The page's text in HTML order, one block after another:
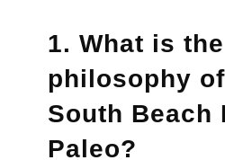
1. What is
philosophy
South Beach
Paleo?